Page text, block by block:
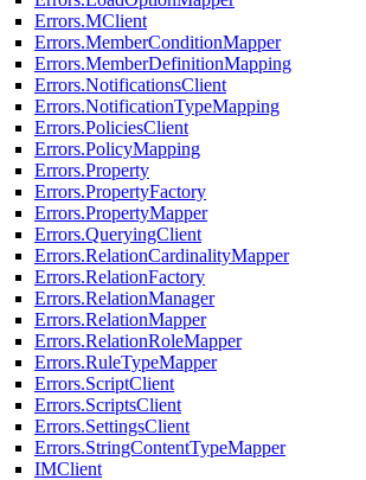
Errors.MClient
Errors.MemberConditionMapper
Errors.MemberDefinitionMapping
Errors.NotificationsClient
Errors.NotificationTypeMapping
Errors.PoliciesClient
Errors.PolicyMapping
Errors.Property
Errors.PropertyFactory
Errors.PropertyMapper
Errors.QueryingClient
Errors.RelationCardinalityMapper
Errors.RelationFactory
Errors.RelationManager
Errors.RelationMapper
Errors.RelationRoleMapper
Errors.RuleTypeMapper
Errors.ScriptClient
Errors.ScriptsClient
Errors.SettingsClient
Errors.StringContentTypeMapper
IMClient